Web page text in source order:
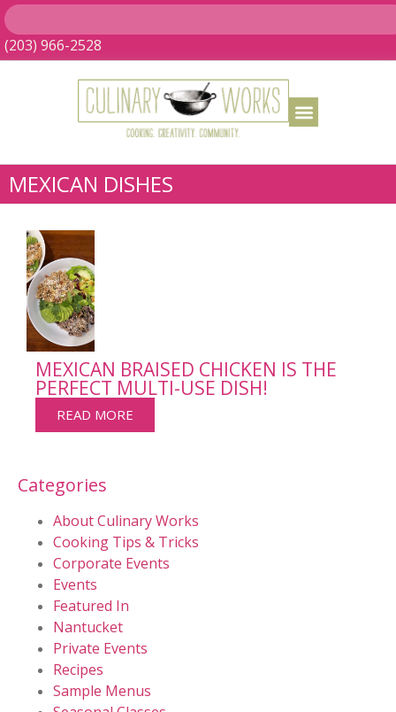
(203) 966-2528
MEXICAN DISHES
MEXICAN BRAISED CHICKEN IS THE
PERFECT MULTI-USE DISH!
READ MORE
Categories
About Culinary Works
Cooking Tips & Tricks
Corporate Events
Events
Featured In
Nantucket
Private Events
Recipes
Sample Menus